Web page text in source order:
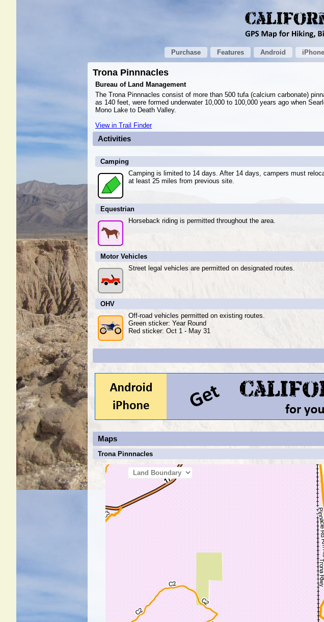
Purchase Features Android iPhone
Trona Pinnnacles
Bureau of Land Management
The Trona Pinnnacles consist of more than 500 tufa (calcium carbonate)
as 140 feet, were formed underwater 10,000 to 100,000 years ago when
Mono Lake to Death Valley.
View in Trail Finder
Activities
Camping
Camping is limited to 14 days. After 14 days, campers must
at least 25 miles from previous site.
Equestrian
Horseback riding is permitted throughout the area.
Motor Vehicles
Street legal vehicles are permitted on designated routes.
OHV
Off-road vehicles permitted on existing routes.
Green sticker: Year Round
Red sticker: Oct 1 - May 31
Maps
Trona Pinnnacles